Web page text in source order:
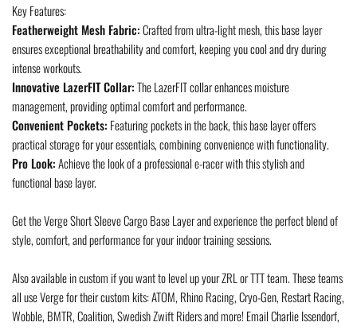
Key Features:
Featherweight Mesh Fabric:Crafted from ultra-light mesh, this base layer
ensures exceptional breathability and comfort, keeping you cool and dry during
intense workouts.
Innovative LazerFIT Collar:The LazerFIT collar enhances moisture
management, providing optimal comfort and performance.
Convenient Pockets: Featuring pockets in the back, this base layer offers
practical storage for your essentials, combining convenience with functionality.
Pro Look:Achieve the look of a professional e-racer with this stylish and
functional base layer.
Get the Verge Short Sleeve Cargo Base Layer and experience the perfect blend of
style, comfort, and performance for your indoor training sessions.
Also available in custom if you want to level up your ZRL or TTT team. These teams
all use Verge for their custom kits: ATOM, Rhino Racing, Cryo-Gen, Restart Racing,
Wobble, BMTR, Coalition, Swedish Zwift Riders and more! Email Charlie Issendorf,